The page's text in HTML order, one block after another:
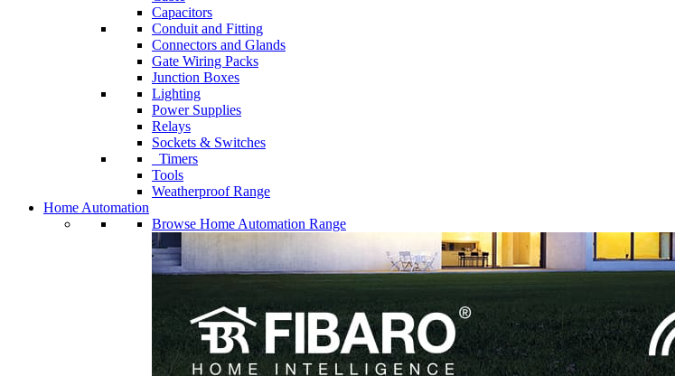
Capacitors
Conduit and Fitting
Connectors and Glands
Gate Wiring Packs
Junction Boxes
Lighting
Power Supplies
Relays
Sockets & Switches
Timers
Tools
Weatherproof Range
Home Automation
Browse Home Automation Range